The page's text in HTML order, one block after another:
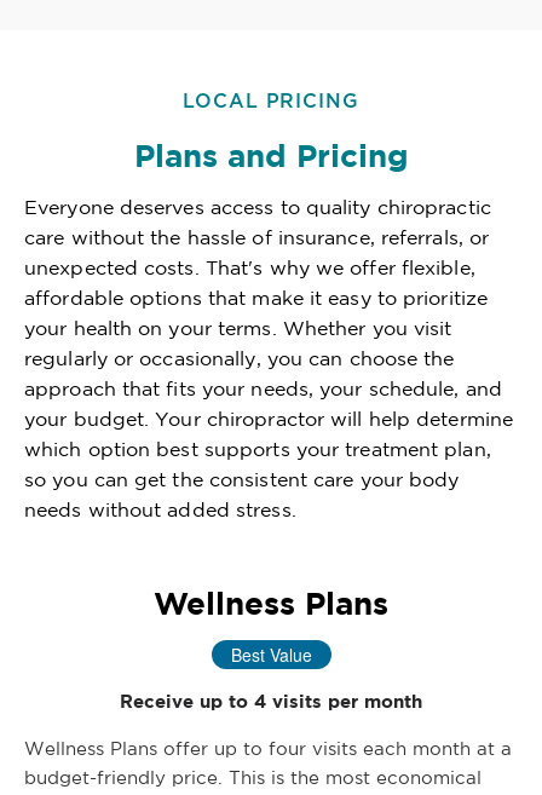
LOCAL PRICING
Plans and Pricing
Everyone deserves access to quality chiropractic
care without the hassle of insurance, referrals, or
unexpected costs. That's why we offer flexible,
affordable options that make it easy to prioritize
your health on your terms. Whether you visit
regularly or occasionally, you can choose the
approach that fits your needs, your schedule, and
your budget. Your chiropractor will help determine
which option best supports your treatment plan,
so you can get the consistent care your body
needs without added stress.
Wellness Plans
Best Value
Receive up to 4 visits per month
Wellness Plans offer up to four visits each month at a
budget-friendly price. This is the most economical